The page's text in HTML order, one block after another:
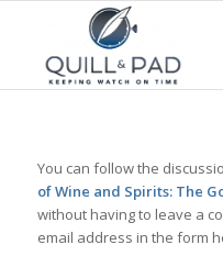
You can follow the
of Wine and Spirits: The
without having to leave a
email address in the form